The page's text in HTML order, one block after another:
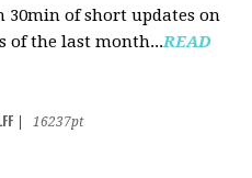
30min of short updates on
of the last month...READ
16237pt